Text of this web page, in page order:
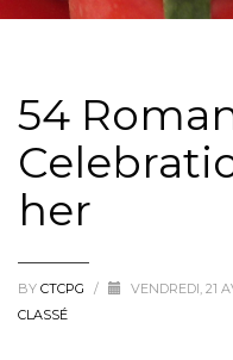
54
her
BY CTCPG / VENDREDI, 21
CLASSÉ